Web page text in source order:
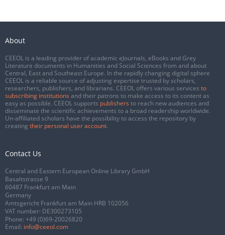
About
CEEOL is a leading provider of academic eJournals, eBooks and Grey
Literature documents in Humanities and Social Sciences from and about
Central, East and Southeast Europe. In the rapidly changing digital sphere
CEEOL is a reliable source of adjusting expertise trusted by scholars,
researchers, publishers, and librarians. CEEOL offers various services to
subscribing institutions and their patrons to make access to its content as
easy as possible. CEEOL supports publishers to reach new audiences and
disseminate the scientific achievements to a broad readership worldwide.
Un-affiliated scholars have the possibility to access the repository by
creating their personal user account.
Contact Us
Central and Eastern European Online Library GmbH
Basaltstrasse 9
60487 Frankfurt am Main
Germany
Amtsgericht Frankfurt am Main HRB 102056
VAT number: DE300273105
Phone: +49 (0)69-20026820
Email: info@ceeol.com